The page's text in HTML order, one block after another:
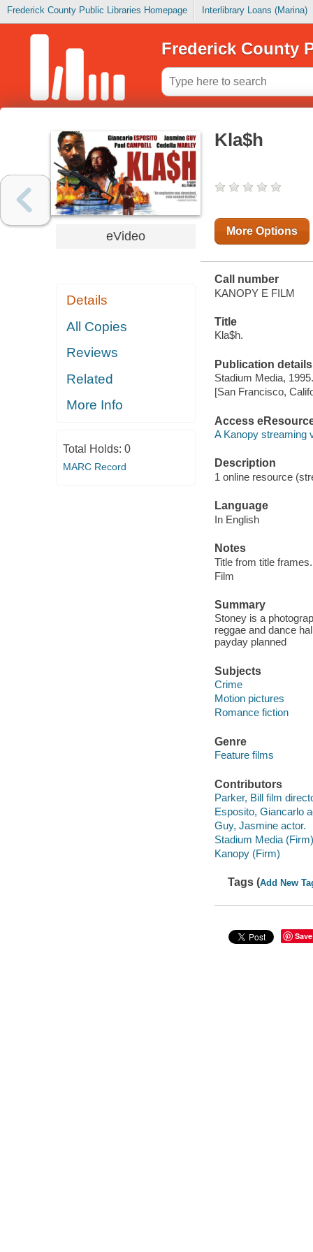
Frederick County Public Libraries Homepage Interlibrary Loans (Marina)
Frederick County
eVideo
Details
All Copies
Reviews
Related
More Info
Total Holds: 0
MARC Record
Kla$h
More Options
Call number
KANOPY E FILM
Title
Kla$h.
Publication details
Stadium Media, 1995.
[San Francisco,
Access
A Kanopy streaming
Description
1 online resource
Language
In English
Notes
Title from title frames.
Film
Summary
Stoney is a
reggae and dance
payday planned
Subjects
Crime
Motion pictures
Romance fiction
Genre
Feature films
Contributors
Parker, Bill film
Esposito, Giancarlo
Guy, Jasmine actor.
Stadium Media (Firm)
Kanopy (Firm)
Tags (Add New
Save